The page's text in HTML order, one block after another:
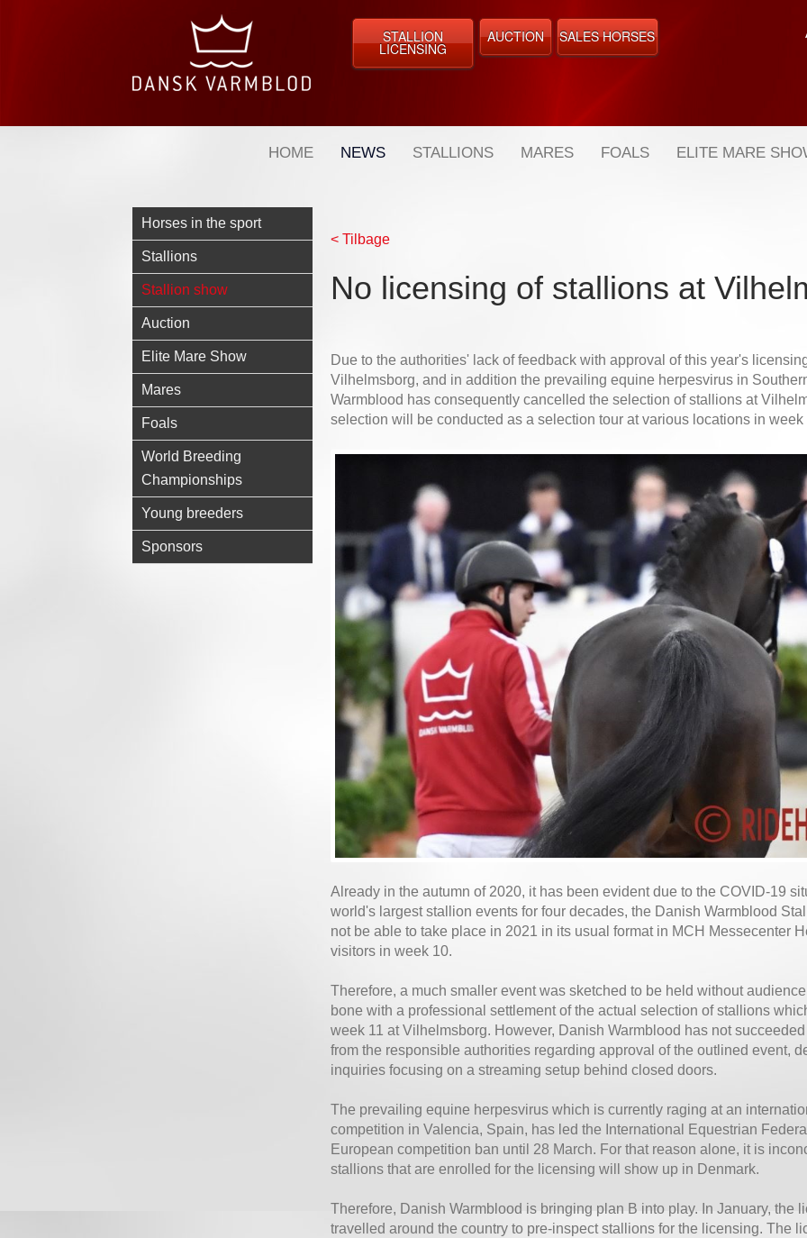
STALLION
LICENSING
AUCTION SALES HORSES
HOME NEWS STALLIONS MARES FOALS ELITE MARE
Horses in the sport
Stallions
Stallion show
Auction
Elite Mare Show
Mares
Foals
World Breeding
Championships
Young breeders
Sponsors
< Tilbage
No licensing of stallions at
Due to the authorities' lack of feedback with approval of this year's
Vilhelmsborg, and in addition the prevailing equine herpesvirus in
Warmblood has consequently cancelled the selection of stallions at
selection will be conducted as a selection tour at various locations in week
Already in the autumn of 2020, it has been evident due to the COVID-19
world's largest stallion events for four decades, the Danish Warmblood
not be able to take place in 2021 in its usual format in MCH Messecenter
visitors in week 10.
Therefore, a much smaller event was sketched to be held without
bone with a professional settlement of the actual selection of stallions
week 11 at Vilhelmsborg. However, Danish Warmblood has not
from the responsible authorities regarding approval of the outlined event,
inquiries focusing on a streaming setup behind closed doors.
The prevailing equine herpesvirus which is currently raging at an
competition in Valencia, Spain, has led the International Equestrian
European competition ban until 28 March. For that reason alone, it is
stallions that are enrolled for the licensing will show up in Denmark.
Therefore, Danish Warmblood is bringing plan B into play. In January, the
travelled around the country to pre-inspect stallions for the licensing. The